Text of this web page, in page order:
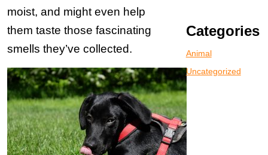
moist, and might even help
them taste those fascinating
smells they’ve collected.
Categories
Animal
Uncategorized